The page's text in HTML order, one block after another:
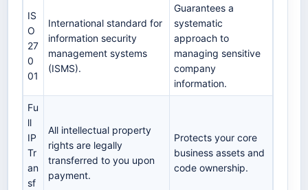
IS
O
27
0
01
International standard for
information security
management systems
(ISMS).
Guarantees a
systematic
approach to
managing sensitive
company
information.
Fu
ll
IP
Tr
an
sf
All intellectual property
rights are legally
transferred to you upon
payment.
Protects your core
business assets and
code ownership.